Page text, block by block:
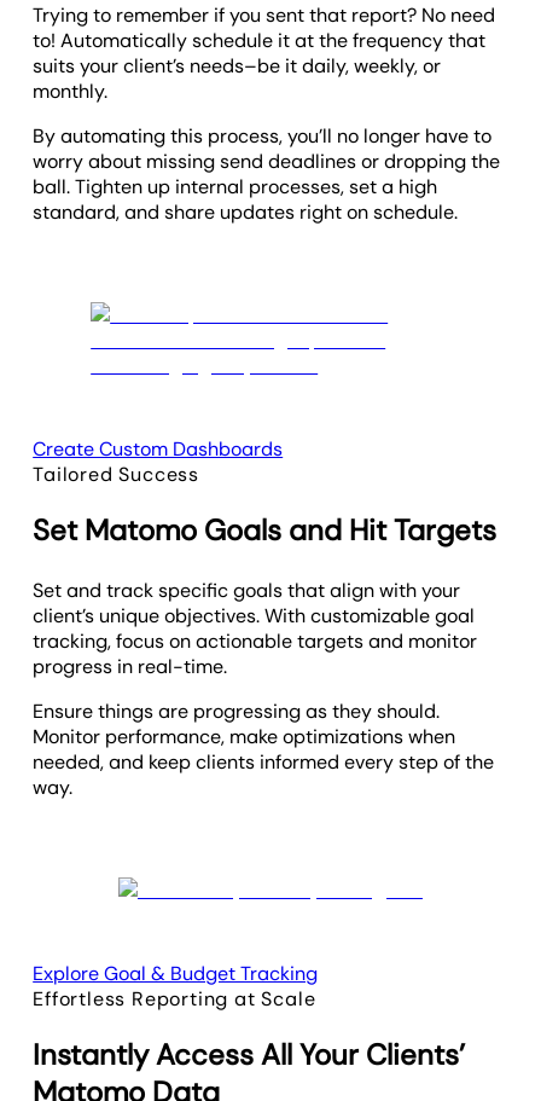
Trying to remember if you sent that report? No need
to! Automatically schedule it at the frequency that
suits your client’s needs–be it daily, weekly, or
monthly.
By automating this process, you’ll no longer have to
worry about missing send deadlines or dropping the
ball. Tighten up internal processes, set a high
standard, and share updates right on schedule.
Create Custom Dashboards
Tailored Success
Set Matomo Goals and Hit Targets
Set and track specific goals that align with your
client’s unique objectives. With customizable goal
tracking, focus on actionable targets and monitor
progress in real-time.
Ensure things are progressing as they should.
Monitor performance, make optimizations when
needed, and keep clients informed every step of the
way.
Explore Goal & Budget Tracking
Effortless Reporting at Scale
Instantly Access All Your Clients’
Matomo Data